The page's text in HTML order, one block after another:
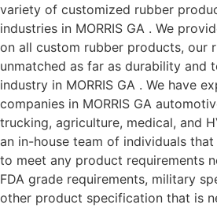
variety of customized rubber
industries in MORRIS GA . We
on all custom rubber products, our
unmatched as far as durability and
industry in MORRIS GA . We have
companies in MORRIS GA
trucking, agriculture, medical, and
an in-house team of individuals
to meet any product requirements
FDA grade requirements, military
other product specification that is